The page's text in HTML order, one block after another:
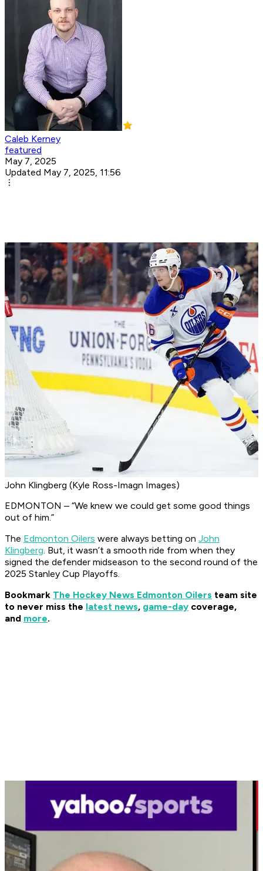
Caleb Kerney
featured
May 7, 2025
Updated May 7, 2025, 11:56
John Klingberg (Kyle Ross-Imagn Images)
EDMONTON – “We knew we could get some good things
out of him.”
The Edmonton Oilers were always betting on John
Klingberg. But, it wasn’t a smooth ride from when they
signed the defender midseason to the second round of the
2025 Stanley Cup Playoffs.
Bookmark The Hockey News Edmonton Oilers team site
to never miss the latest news, game-day coverage,
and more.